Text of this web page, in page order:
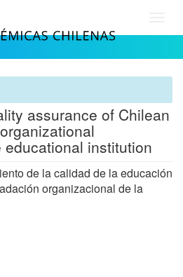
assurance of Chilean
institution
de la calidad de la educación
organizacional de la